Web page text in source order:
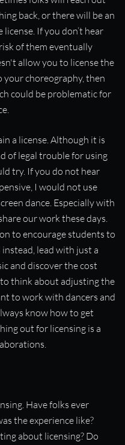
back, or there will be an
If you don’t hear
of them eventually
allow you to license the
your choreography, then
could be problematic for
a license. Although it is
of legal trouble for using
try. If you do not hear
I would not use
dance. Especially with
our work these days.
to encourage students to
lead with just a
and discover the cost
think about adjusting the
to work with dancers and
know how to get
out for licensing is a
Have folks ever
the experience like?
about licensing? Do